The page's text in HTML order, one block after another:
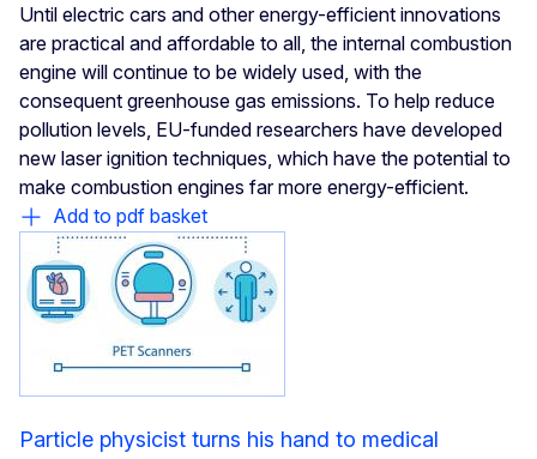
Until electric cars and other energy-efficient innovations
are practical and affordable to all, the internal combustion
engine will continue to be widely used, with the
consequent greenhouse gas emissions. To help reduce
pollution levels, EU-funded researchers have developed
new laser ignition techniques, which have the potential to
make combustion engines far more energy-efficient.
Add to pdf basket
Particle physicist turns his hand to medical